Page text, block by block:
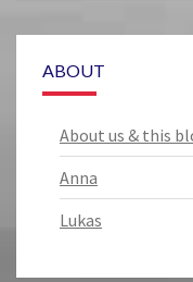
ABOUT
About us & this
Anna
Lukas